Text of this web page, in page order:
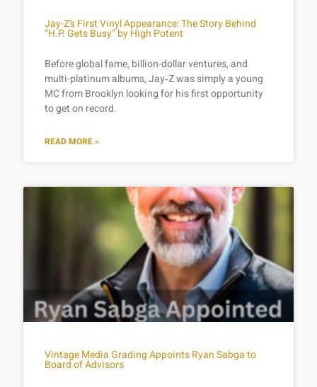
Jay-Z’s First Vinyl Appearance: The Story Behind
“H.P. Gets Busy” by High Potent
Before global fame, billion-dollar ventures, and
multi-platinum albums, Jay‑Z was simply a young
MC from Brooklyn looking for his first opportunity
to get on record.
READ MORE »
Vintage Media Grading Appoints Ryan Sabga to
Board of Advisors